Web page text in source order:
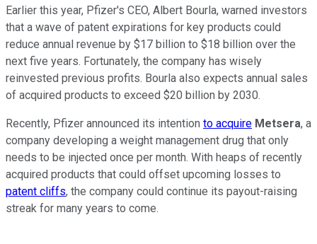
Earlier this year, Pfizer's CEO, Albert Bourla, warned investors
that a wave of patent expirations for key products could
reduce annual revenue by $17 billion to $18 billion over the
next five years. Fortunately, the company has wisely
reinvested previous profits. Bourla also expects annual sales
of acquired products to exceed $20 billion by 2030.
Recently, Pfizer announced its intention to acquire Metsera, a
company developing a weight management drug that only
needs to be injected once per month. With heaps of recently
acquired products that could offset upcoming losses to
patent cliffs, the company could continue its payout-raising
streak for many years to come.